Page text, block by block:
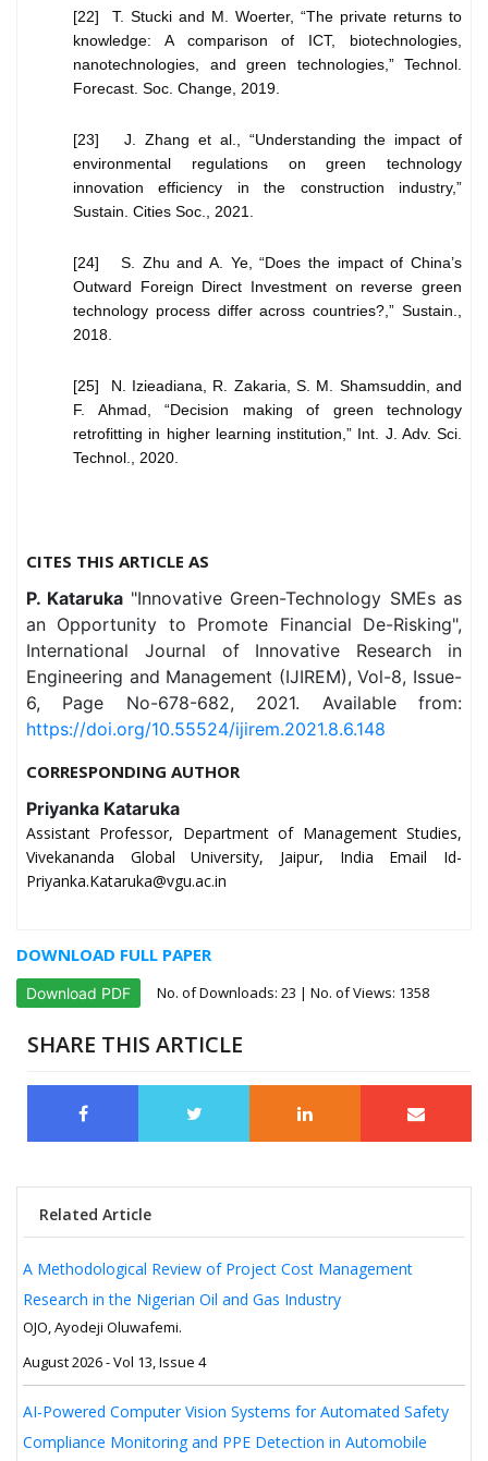
[22] T. Stucki and M. Woerter, “The private returns to
knowledge: A comparison of ICT, biotechnologies,
nanotechnologies, and green technologies,” Technol.
Forecast. Soc. Change, 2019.
[23] J. Zhang et al., “Understanding the impact of
environmental regulations on green technology
innovation efficiency in the construction industry,”
Sustain. Cities Soc., 2021.
[24] S. Zhu and A. Ye, “Does the impact of China’s
Outward Foreign Direct Investment on reverse green
technology process differ across countries?,” Sustain.,
2018.
[25] N. Izieadiana, R. Zakaria, S. M. Shamsuddin, and
F. Ahmad, “Decision making of green technology
retrofitting in higher learning institution,” Int. J. Adv. Sci.
Technol., 2020.
CITES THIS ARTICLE AS
P. Kataruka "Innovative Green-Technology SMEs as
an Opportunity to Promote Financial De-Risking",
International Journal of Innovative Research in
Engineering and Management (IJIREM), Vol-8, Issue-
6, Page No-678-682, 2021. Available from:
https://doi.org/10.55524/ijirem.2021.8.6.148
CORRESPONDING AUTHOR
Priyanka Kataruka
Assistant Professor, Department of Management Studies,
Vivekananda Global University, Jaipur, India Email Id-
Priyanka.Kataruka@vgu.ac.in
DOWNLOAD FULL PAPER
Download PDF No. of Downloads: 23 | No. of Views: 1358
SHARE THIS ARTICLE
Related Article
A Methodological Review of Project Cost Management
Research in the Nigerian Oil and Gas Industry
OJO, Ayodeji Oluwafemi.
August 2026 - Vol 13, Issue 4
AI-Powered Computer Vision Systems for Automated Safety
Compliance Monitoring and PPE Detection in Automobile